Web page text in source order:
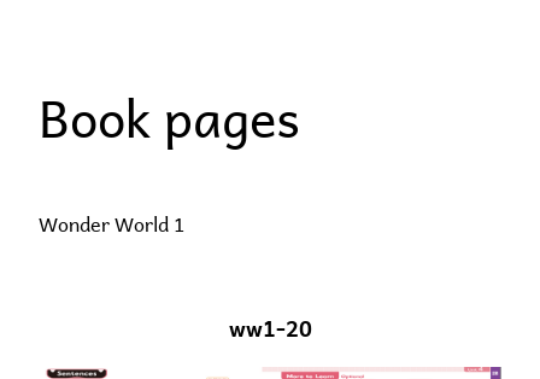
Book pages
Wonder World 1
ww1-20